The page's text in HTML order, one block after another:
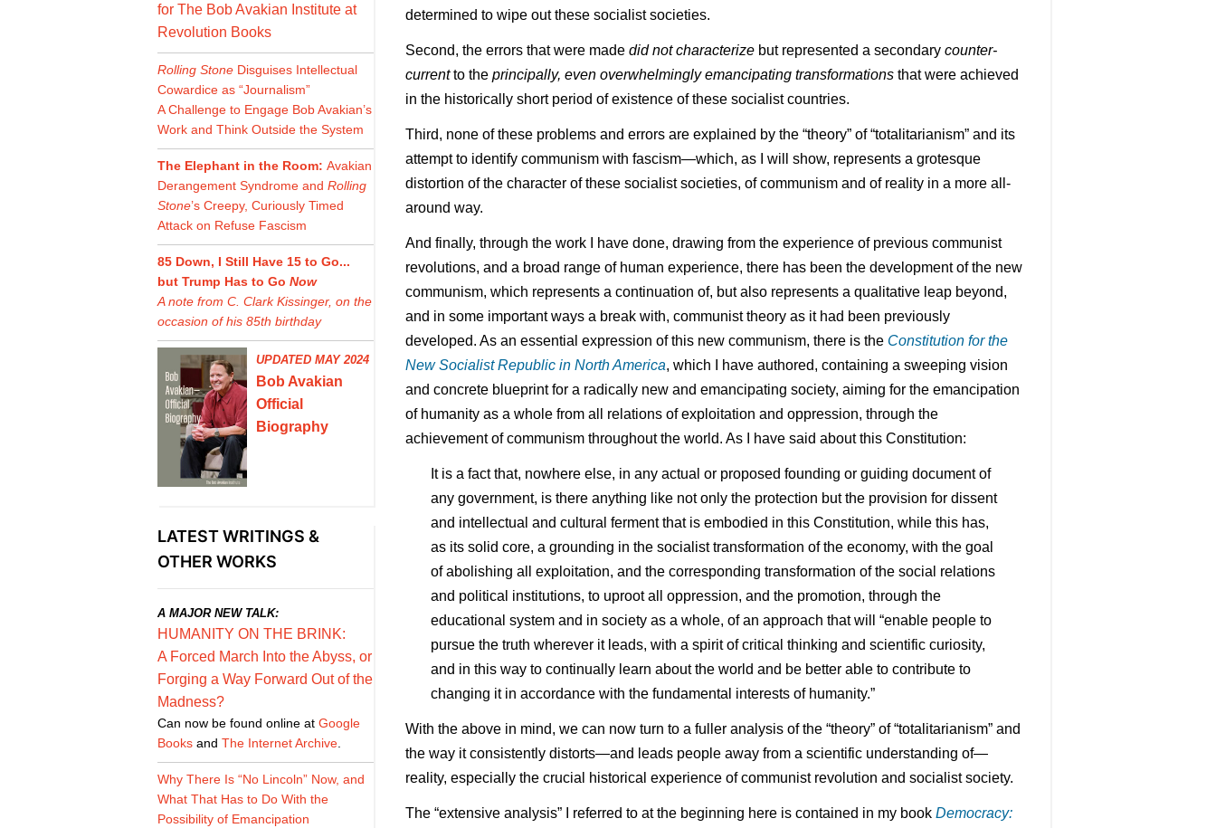
for The Bob Avakian Institute at
Revolution Books
Rolling StoneDisguises Intellectual
Cowardice as “Journalism”
A Challenge to Engage Bob Avakian’s
Work and Think Outside the System
The Elephant in the Room: Avakian
Derangement Syndrome and Rolling
Stone’s Creepy, Curiously Timed
Attack on Refuse Fascism
85 Down, I Still Have 15 to Go...
but Trump Has to Go Now
A note from C. Clark Kissinger, on the
occasion of his 85th birthday
UPDATED MAY 2024
Bob Avakian
Official
Biography
LATEST WRITINGS &
OTHER WORKS
A MAJOR NEW TALK:
HUMANITY ON THE BRINK:
A Forced March Into the Abyss, or
Forging a Way Forward Out of the
Madness?
Can now be found online at Google
Booksand The Internet Archive.
Why There Is “No Lincoln” Now, and
What That Has to Do With the
Possibility of Emancipation
determined to wipe out these socialist societies.
Second, the errors that were made did not characterizebut represented a secondary counter-
currentto the principally, even overwhelmingly emancipating transformationsthat were achieved
in the historically short period of existence of these socialist countries.
Third, none of these problems and errors are explained by the “theory” of “totalitarianism” and its
attempt to identify communism with fascism—which, as I will show, represents a grotesque
distortion of the character of these socialist societies, of communism and of reality in a more all-
around way.
And finally, through the work I have done, drawing from the experience of previous communist
revolutions, and a broad range of human experience, there has been the development of the new
communism, which represents a continuation of, but also represents a qualitative leap beyond,
and in some important ways a break with, communist theory as it had been previously
developed. As an essential expression of this new communism, there is the Constitution for the
New Socialist Republic in North America, which I have authored, containing a sweeping vision
and concrete blueprint for a radically new and emancipating society, aiming for the emancipation
of humanity as a whole from all relations of exploitation and oppression, through the
achievement of communism throughout the world. As I have said about this Constitution:
It is a fact that, nowhere else, in any actual or proposed founding or guiding document of
any government, is there anything like not only the protection but the provision for dissent
and intellectual and cultural ferment that is embodied in this Constitution, while this has,
as its solid core, a grounding in the socialist transformation of the economy, with the goal
of abolishing all exploitation, and the corresponding transformation of the social relations
and political institutions, to uproot all oppression, and the promotion, through the
educational system and in society as a whole, of an approach that will “enable people to
pursue the truth wherever it leads, with a spirit of critical thinking and scientific curiosity,
and in this way to continually learn about the world and be better able to contribute to
changing it in accordance with the fundamental interests of humanity.”
With the above in mind, we can now turn to a fuller analysis of the “theory” of “totalitarianism” and
the way it consistently distorts—and leads people away from a scientific understanding of—
reality, especially the crucial historical experience of communist revolution and socialist society.
The “extensive analysis” I referred to at the beginning here is contained in my book Democracy: